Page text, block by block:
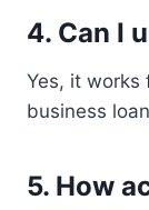
4. Can I
Yes, it works
business
5. How